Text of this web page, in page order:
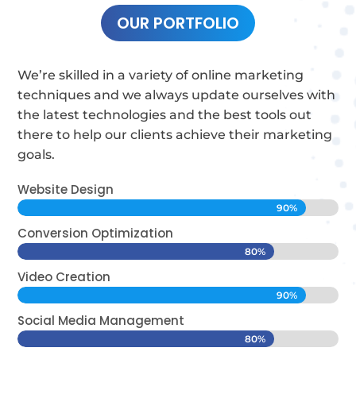
OUR PORTFOLIO
We’re skilled in a variety of online marketing
techniques and we always update ourselves with
the latest technologies and the best tools out
there to help our clients achieve their marketing
goals.
Website Design
90%
90%
Conversion Optimization
80%
80%
Video Creation
90%
90%
Social Media Management
80%
80%